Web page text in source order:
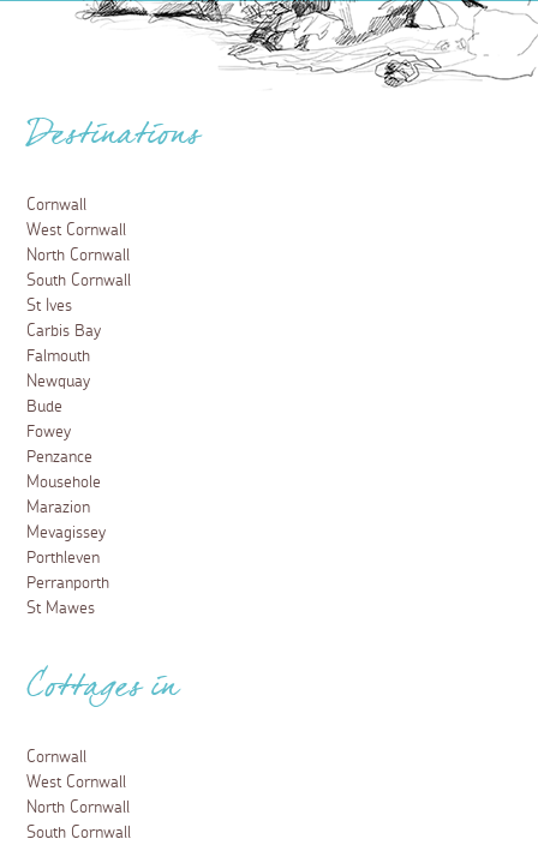
Destinations
Cornwall
West Cornwall
North Cornwall
South Cornwall
St Ives
Carbis Bay
Falmouth
Newquay
Bude
Fowey
Penzance
Mousehole
Marazion
Mevagissey
Porthleven
Perranporth
St Mawes
Cottages in
Cornwall
West Cornwall
North Cornwall
South Cornwall